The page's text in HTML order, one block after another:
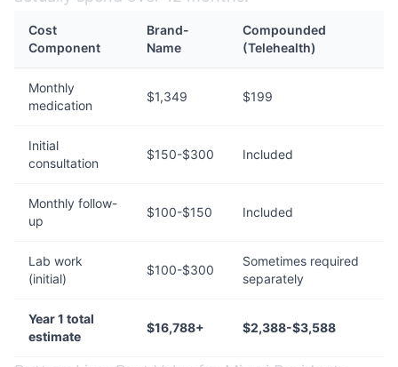
Cost
Component
Brand-
Name
Compounded
(Telehealth)
Monthly
medication
$1,349 $199
Initial
consultation
$150-$300 Included
Monthly follow-
up
$100-$150 Included
Lab work
(initial)
$100-$300
Sometimes required
separately
Year 1 total
estimate
$16,788+ $2,388-$3,588